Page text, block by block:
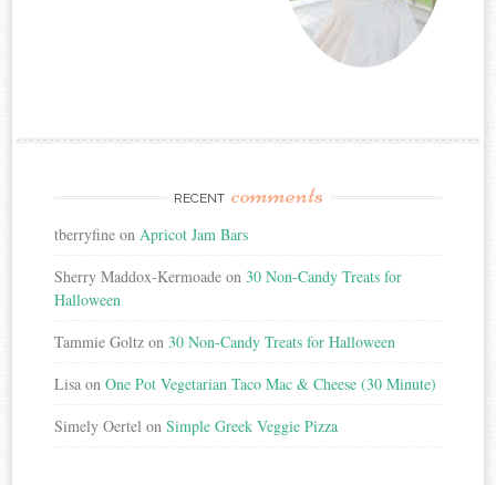
RECENT comments
tberryfine onApricot Jam Bars
Sherry Maddox-Kermoade on30 Non-Candy Treats for
Halloween
Tammie Goltz on30 Non-Candy Treats for Halloween
Lisa onOne Pot Vegetarian Taco Mac & Cheese (30 Minute)
Simely Oertel onSimple Greek Veggie Pizza